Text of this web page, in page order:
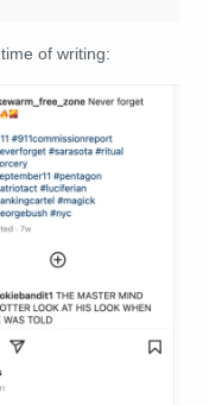
of writing: